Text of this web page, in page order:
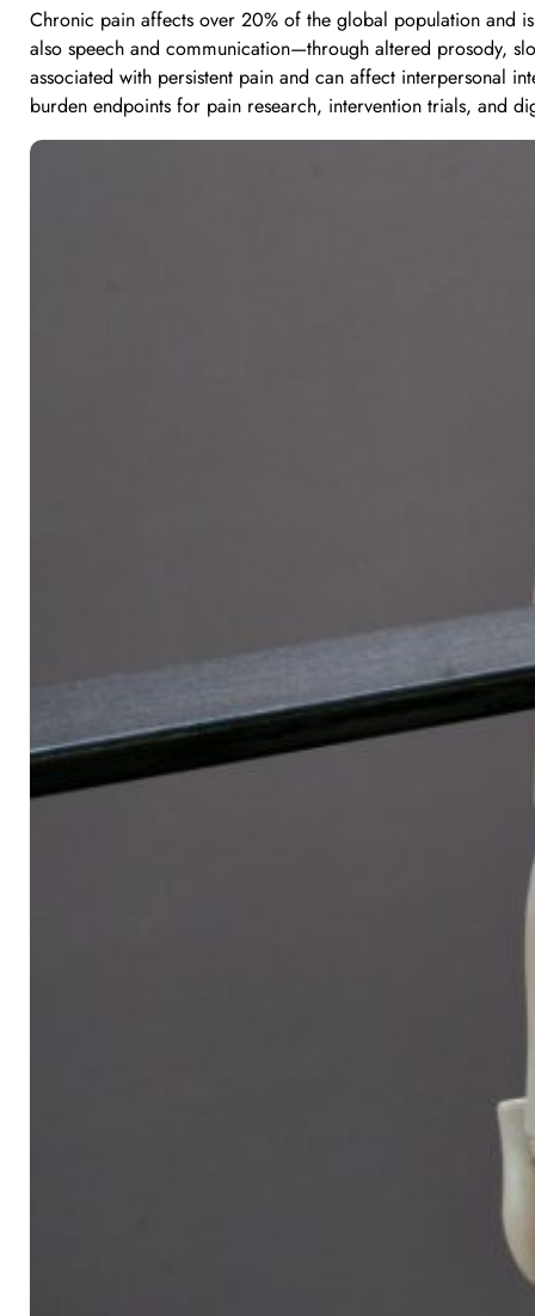
Chronic pain affects over 20% of the global population and
also speech and communication—through altered prosody,
associated with persistent pain and can affect interpersonal
burden endpoints for pain research, intervention trials, and